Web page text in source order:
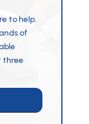
to help.
of
three